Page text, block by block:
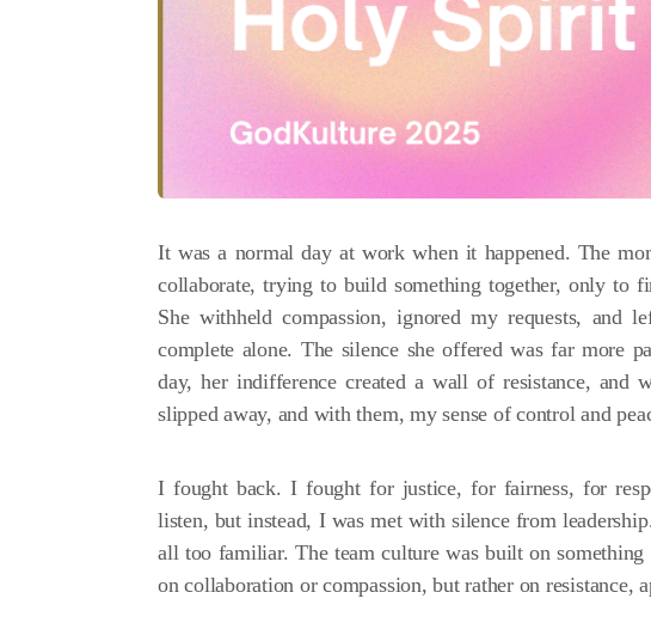
It was a normal day at work when it happened. The
collaborate, trying to build something together, only to
She withheld compassion, ignored my requests,
complete alone. The silence she offered was far more
day, her indifference created a wall of resistance, and
slipped away, and with them, my sense of control and
I fought back. I fought for justice, for fairness, for
listen, but instead, I was met with silence from
all too familiar. The team culture was built on
on collaboration or compassion, but rather on resistance,